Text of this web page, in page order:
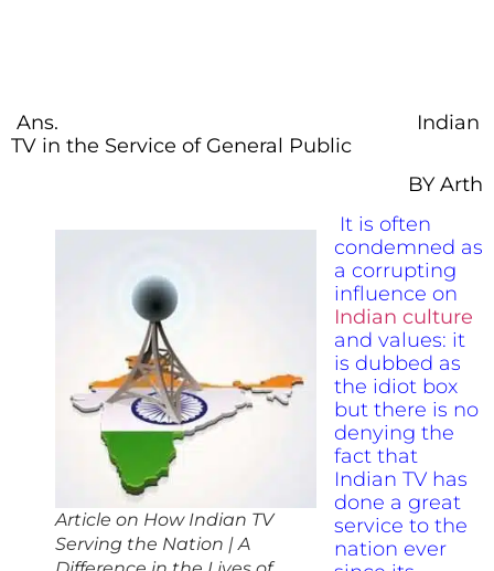
Ans. Indian
TV in the Service of General Public
BY Arth
Article on How Indian TV
Serving the Nation | A
It is often
condemned as
a corrupting
influence on
Indian culture
and values: it
is dubbed as
the idiot box
but there is no
denying the
fact that
Indian TV has
done a great
service to the
nation ever